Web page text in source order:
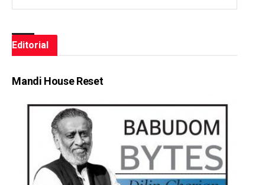
Editorial
Mandi House Reset